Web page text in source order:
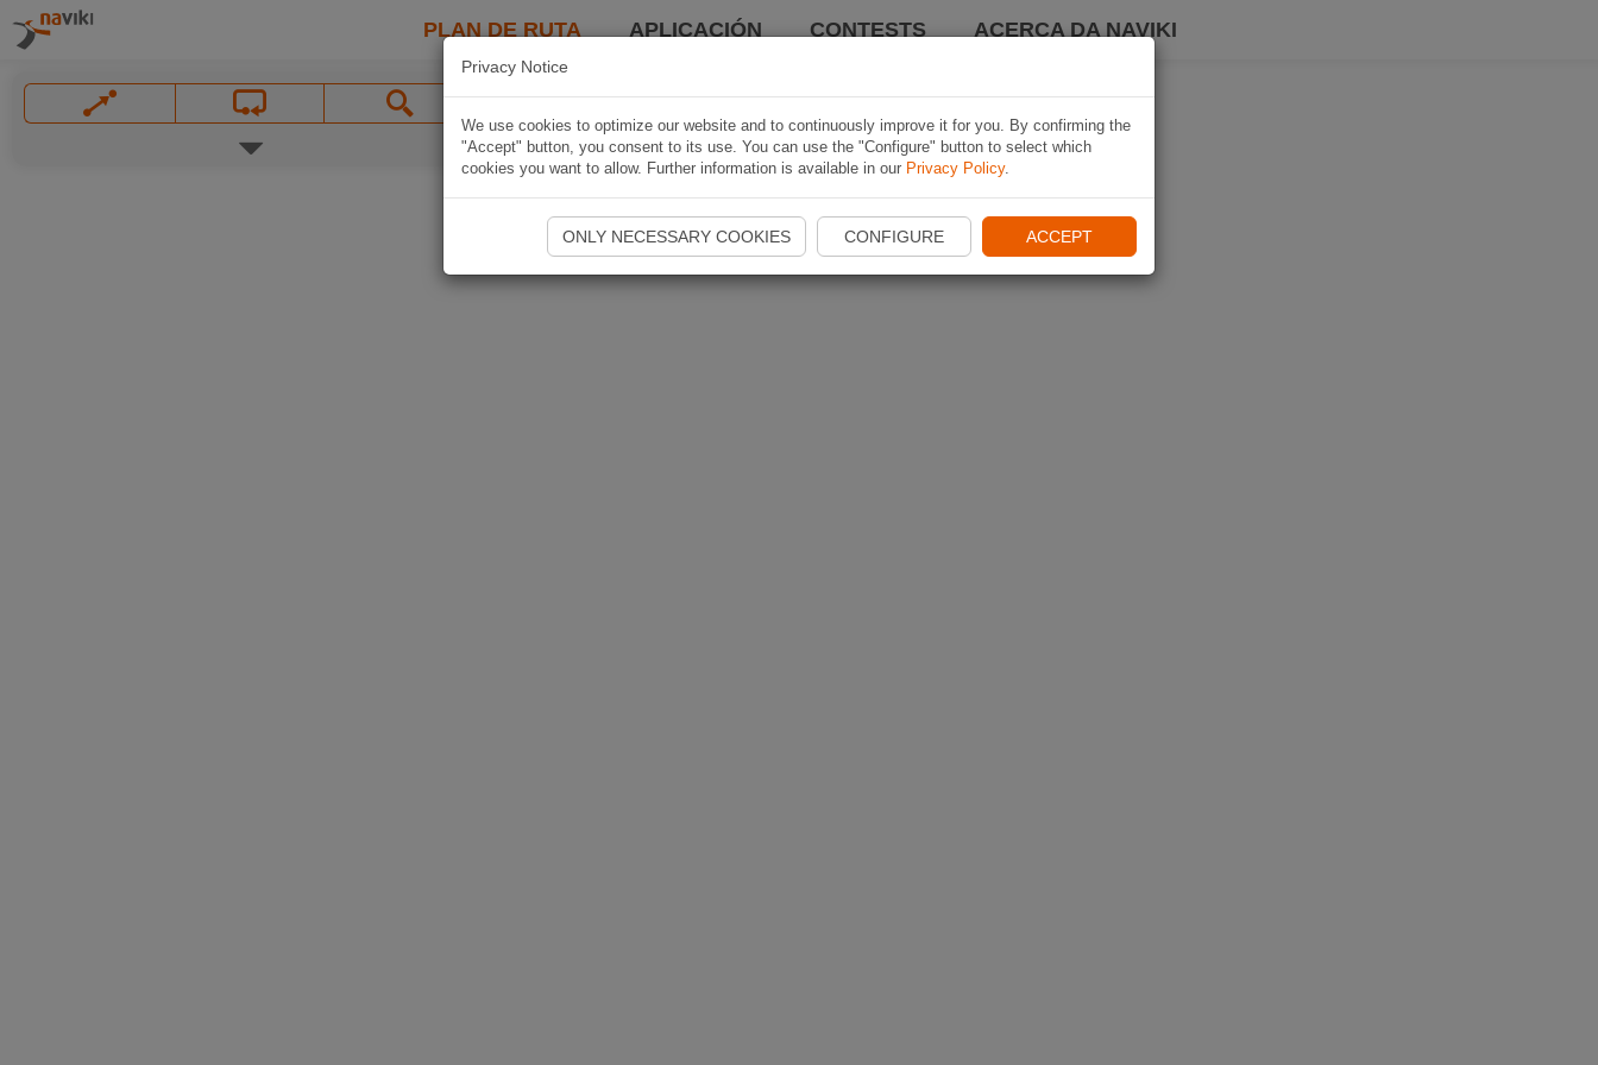
PLAN DE RUTA APLICACIÓN CONTESTS ACERCA DA NAVIKI
Privacy Notice
We use cookies to optimize our website and to continuously improve it for you. By confirming the
"Accept" button, you consent to its use. You can use the "Configure" button to select which
cookies you want to allow. Further information is available in our Privacy Policy.
ONLY NECESSARY COOKIES CONFIGURE ACCEPT